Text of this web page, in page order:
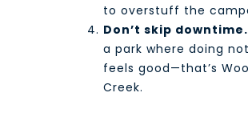
to overstuff the
Don’t skip downtime.
a park where doing
feels good—that’s
Creek.